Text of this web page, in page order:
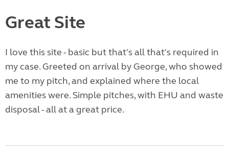
Great Site
I love this site - basic but that's all that's required in
my case. Greeted on arrival by George, who showed
me to my pitch, and explained where the local
amenities were. Simple pitches, with EHU and waste
disposal - all at a great price.